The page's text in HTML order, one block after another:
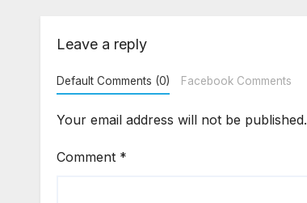
Leave a reply
Default Comments (0) Facebook Comments
Your email address will not be published.
Comment *